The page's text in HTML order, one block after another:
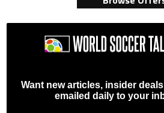
Want new articles, insider
emailed daily to your